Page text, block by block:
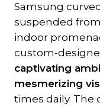
Samsung
suspended
indoor
custom-
captivating
mesmerizing
times daily. The